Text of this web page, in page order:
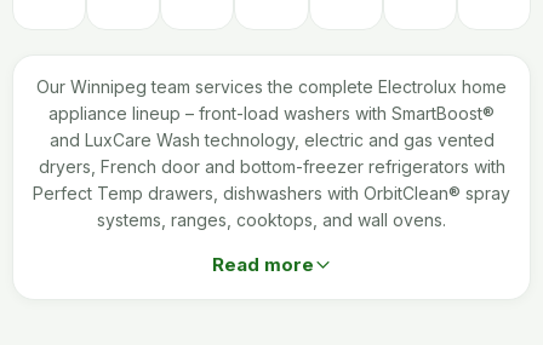
Our Winnipeg team services the complete Electrolux home
appliance lineup – front-load washers with SmartBoost®
and LuxCare Wash technology, electric and gas vented
dryers, French door and bottom-freezer refrigerators with
Perfect Temp drawers, dishwashers with OrbitClean® spray
systems, ranges, cooktops, and wall ovens.
Read more